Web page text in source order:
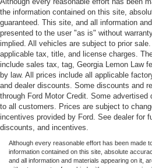
the information contained on this site,
guaranteed. This site, and all information
presented to the user "as is" without
implied. All vehicles are subject to prior
applicable tax, title, and license charges.
include sales tax, tag, Georgia Lemon Law
by law. All prices include all applicable
and dealer discounts. Some discounts and
through Ford Motor Credit. Some
to all customers. Prices are subject to
incentives provided by Ford. See dealer for
discounts, and incentives.
Although every reasonable effort has been made
information contained on this site, absolute
and all information and materials appearing on it,